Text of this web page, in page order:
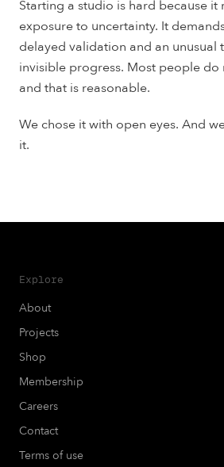
Starting a studio is hard because it
exposure to uncertainty. It
delayed validation and an unusual
invisible progress. Most people do
and that is reasonable.
We chose it with open eyes. And
it.
Explore
About
Projects
Shop
Membership
Careers
Contact
Terms of use